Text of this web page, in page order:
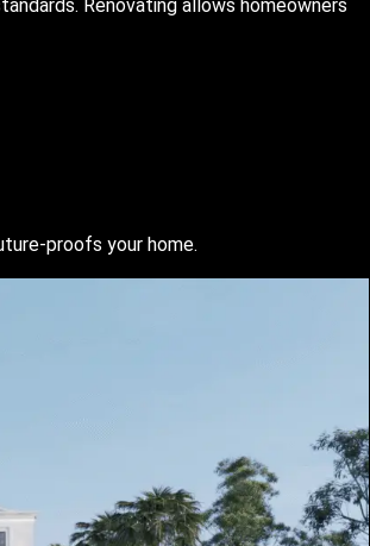
Renovating allows homeowners
proofs your home.